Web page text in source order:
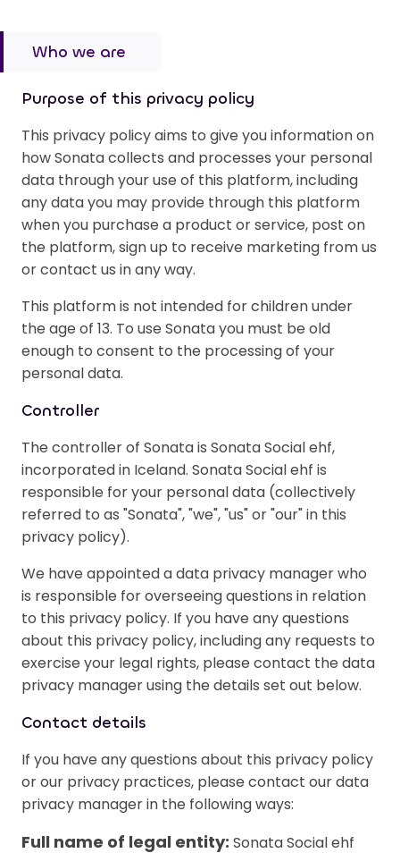
Who we are
Purpose of this privacy policy
This privacy policy aims to give you information on
how Sonata collects and processes your personal
data through your use of this platform, including
any data you may provide through this platform
when you purchase a product or service, post on
the platform, sign up to receive marketing from us
or contact us in any way.
This platform is not intended for children under
the age of 13. To use Sonata you must be old
enough to consent to the processing of your
personal data.
Controller
The controller of Sonata is Sonata Social ehf,
incorporated in Iceland. Sonata Social ehf is
responsible for your personal data (collectively
referred to as "Sonata", "we", "us" or "our" in this
privacy policy).
We have appointed a data privacy manager who
is responsible for overseeing questions in relation
to this privacy policy. If you have any questions
about this privacy policy, including any requests to
exercise your legal rights, please contact the data
privacy manager using the details set out below.
Contact details
If you have any questions about this privacy policy
or our privacy practices, please contact our data
privacy manager in the following ways:
Full name of legal entity: Sonata Social ehf